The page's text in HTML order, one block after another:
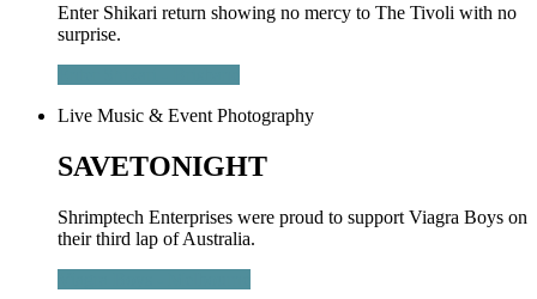
Enter Shikari return showing no mercy to The Tivoli with no
surprise.
Live Music & Event Photography
SAVETONIGHT
Shrimptech Enterprises were proud to support Viagra Boys on
their third lap of Australia.